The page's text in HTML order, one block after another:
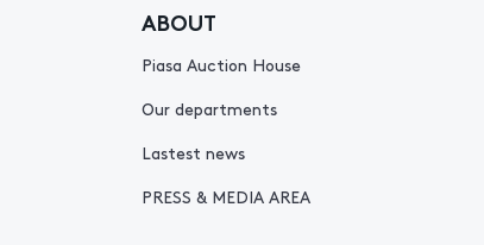
ABOUT
Piasa Auction House
Our departments
Lastest news
PRESS & MEDIA AREA